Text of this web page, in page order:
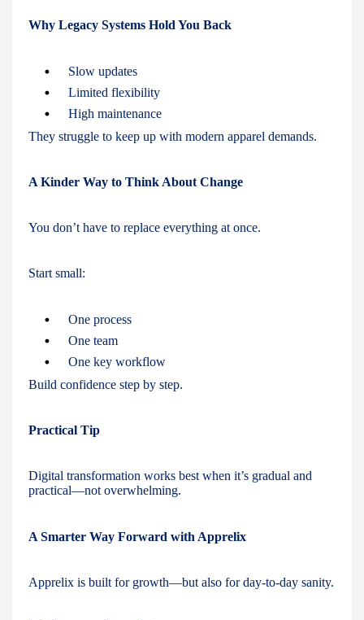
Why Legacy Systems Hold You Back
Slow updates
Limited flexibility
High maintenance
They struggle to keep up with modern apparel demands.
A Kinder Way to Think About Change
You don’t have to replace everything at once.
Start small:
One process
One team
One key workflow
Build confidence step by step.
Practical Tip
Digital transformation works best when it’s gradual and
practical—not overwhelming.
A Smarter Way Forward with Apprelix
Apprelix is built for growth—but also for day-to-day sanity.